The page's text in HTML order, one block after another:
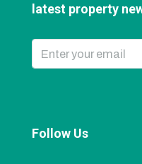
latest property
Follow Us